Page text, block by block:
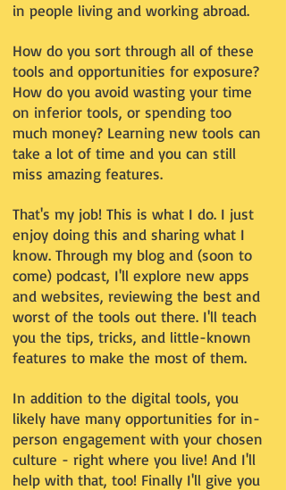
in people living and working abroad.
How do you sort through all of these
tools and opportunities for exposure?
How do you avoid wasting your time
on inferior tools, or spending too
much money? Learning new tools can
take a lot of time and you can still
miss amazing features.
That's my job! This is what I do. I just
enjoy doing this and sharing what I
know. Through my blog and (soon to
come) podcast, I'll explore new apps
and websites, reviewing the best and
worst of the tools out there. I'll teach
you the tips, tricks, and little-known
features to make the most of them.
In addition to the digital tools, you
likely have many opportunities for in-
person engagement with your chosen
culture - right where you live! And I'll
help with that, too! Finally I'll give you